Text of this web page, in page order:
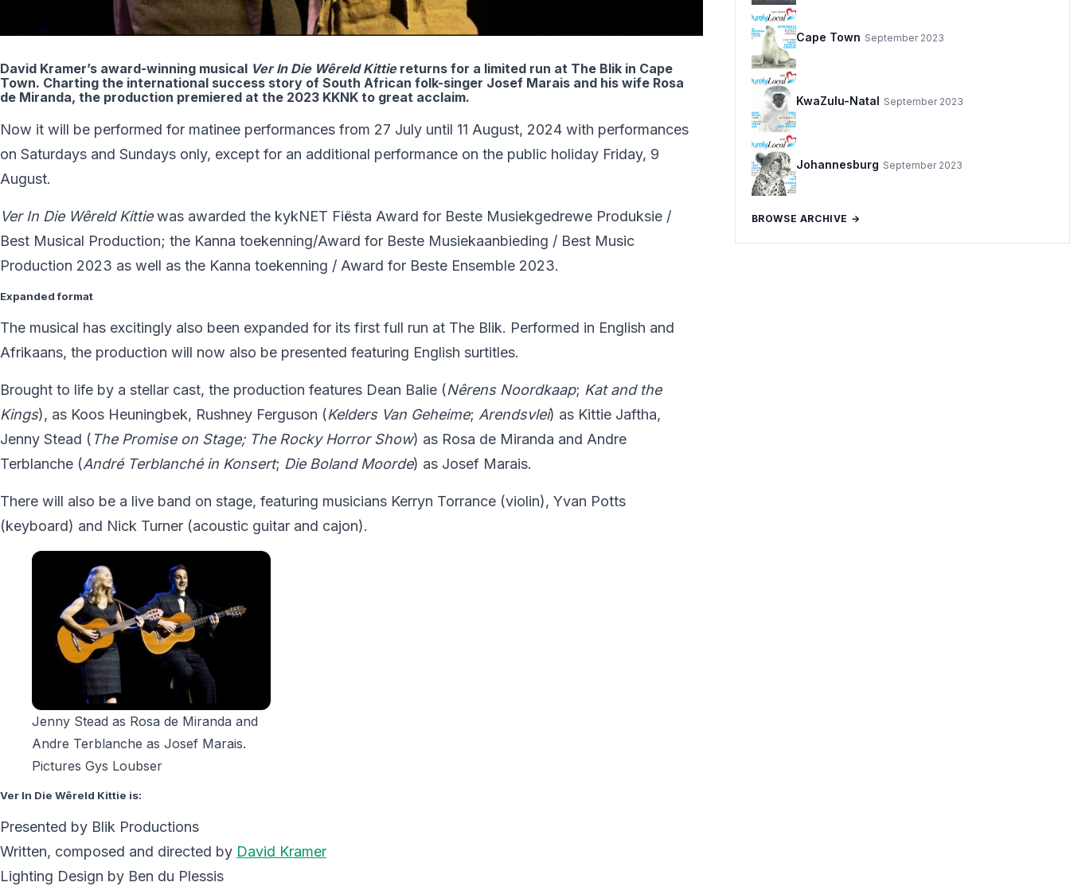
David Kramer’s award-winning musical Ver In Die Wêreld Kittiereturns for a limited run at The Blik in Cape
Town. Charting the international success story of South African folk-singer Josef Marais and his wife Rosa
de Miranda, the production premiered at the 2023 KKNK to great acclaim.
Now it will be performed for matinee performances from 27 July until 11 August, 2024 with performances
on Saturdays and Sundays only, except for an additional performance on the public holiday Friday, 9
August.
Ver In Die Wêreld Kittiewas awarded the kykNET Fiësta Award for Beste Musiekgedrewe Produksie /
Best Musical Production; the Kanna toekenning/Award for Beste Musiekaanbieding / Best Music
Production 2023 as well as the Kanna toekenning / Award for Beste Ensemble 2023.
Expanded format
The musical has excitingly also been expanded for its first full run at The Blik. Performed in English and
Afrikaans, the production will now also be presented featuring English surtitles.
Brought to life by a stellar cast, the production features Dean Balie (Nêrens Noordkaap; Kat and the
Kings), as Koos Heuningbek, Rushney Ferguson (Kelders Van Geheime; Arendsvlei) as Kittie Jaftha,
Jenny Stead ( The Promise on Stage; The Rocky Horror Show) as Rosa de Miranda and Andre
Terblanche (André Terblanché in Konsert; Die Boland Moorde) as Josef Marais.
There will also be a live band on stage, featuring musicians Kerryn Torrance (violin), Yvan Potts
(keyboard) and Nick Turner (acoustic guitar and cajon).
Jenny Stead as Rosa de Miranda and
Andre Terblanche as Josef Marais.
Pictures Gys Loubser
Ver In Die Wêreld Kittie is:
Presented by Blik Productions
Written, composed and directed by David Kramer
Lighting Design by Ben du Plessis
Cape Town September 2023
KwaZulu-Natal September 2023
Johannesburg September 2023
BROWSE ARCHIVE →